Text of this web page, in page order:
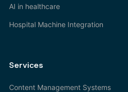
AI in healthcare
Hospital Machine Integration
Services
Content Management Systems